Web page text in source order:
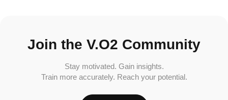
Join the V.O2 Community
Stay motivated. Gain insights.
Train more accurately. Reach your potential.